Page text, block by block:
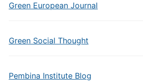
Green European Journal
Green Social Thought
Pembina Institute Blog